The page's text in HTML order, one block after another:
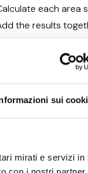
sui
mirati e servizi in
each area
the results